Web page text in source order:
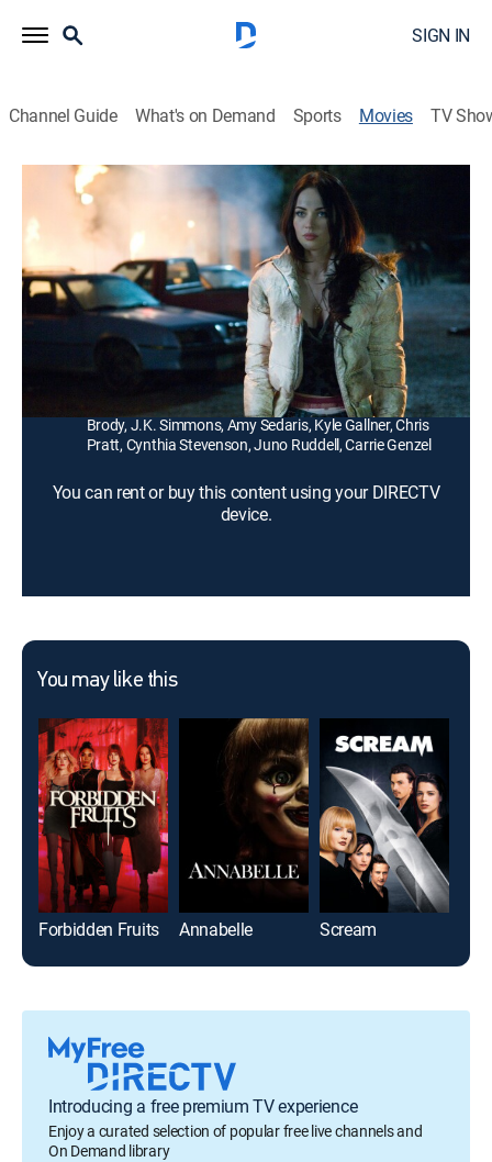
SIGN IN
Channel Guide What's on Demand Sports Movies TV
Jennifer's Body
1h 42m|R Comedy, Horror
A beautiful cheerleader (Megan Fox) gains an
insatiable appetite for human flesh after a hungry
demon takes control of her body.
Karyn Kusama
Megan Fox, Amanda Seyfried, Johnny Simmons, Adam
Brody, J.K. Simmons, Amy Sedaris, Kyle Gallner, Chris
Pratt, Cynthia Stevenson, Juno Ruddell, Carrie Genzel
You can rent or buy this content using your DIRECTV
device.
You may like this
Forbidden Fruits Annabelle Scream
Introducing a free premium TV experience
Enjoy a curated selection of popular free live channels and
On Demand library